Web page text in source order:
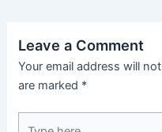
Leave a Comment
Your email address will
are marked *